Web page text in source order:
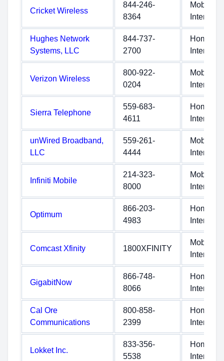
Cricket Wireless
844-246-
8364
Mobile
Internet
Hughes Network
Systems, LLC
844-737-
2700
Home
Internet
Verizon Wireless
800-922-
0204
Mobile
Internet
Sierra Telephone
559-683-
4611
Home
Internet
unWired Broadband,
LLC
559-261-
4444
Mobile
Internet
Infiniti Mobile
214-323-
8000
Mobile
Internet
Optimum
866-203-
4983
Home
Internet
Comcast Xfinity 1800XFINITY
Mobile
Internet
GigabitNow
866-748-
8066
Home
Internet
Cal Ore
Communications
800-858-
2399
Home
Internet
Lokket Inc.
833-356-
5538
Home
Internet